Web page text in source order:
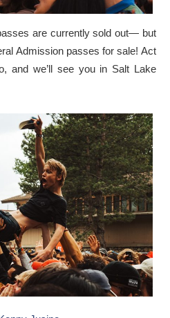
are currently sold out— but
Admission passes for sale! Act
and we’ll see you in Salt Lake